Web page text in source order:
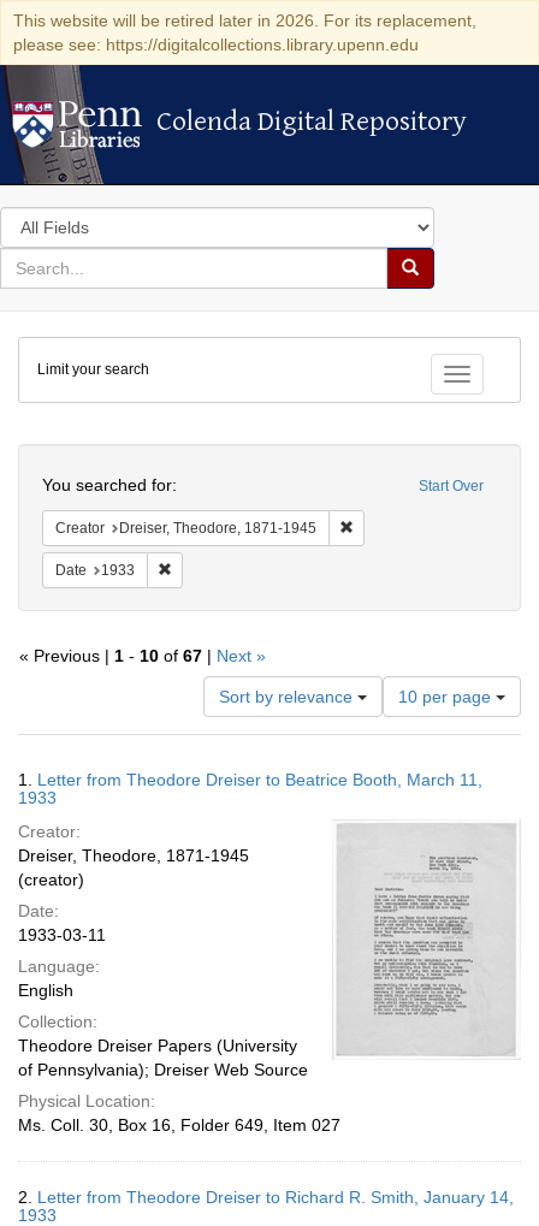
This website will be retired later in 2026. For its replacement,
please see: https://digitalcollections.library.upenn.edu
Colenda Digital Repository
Colenda Digital Repository
Search
in
for
search
Search
Colenda
Digital
Repository
Toggle
Limit your search
Start Over
You searched for:
Creator Dreiser, Theodore, 1871-1945
Date 1933
« Previous | 1 - 10 of 67 | Next »
Sort by relevance
Number
of
results
display
10 per page
Results
1. Letter from Theodore Dreiser to Beatrice Booth, March 11,
1933
Creator:
Dreiser, Theodore, 1871-1945
(creator)
Date:
1933-03-11
Language:
English
Collection:
Theodore Dreiser Papers (University
of Pennsylvania); Dreiser Web Source
Physical Location:
Ms. Coll. 30, Box 16, Folder 649, Item 027
2. Letter from Theodore Dreiser to Richard R. Smith, January 14,
1933